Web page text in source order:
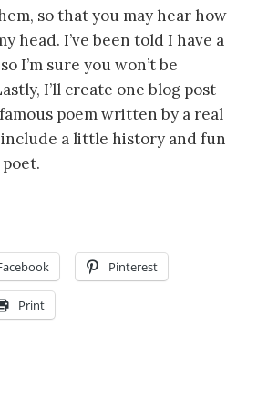
so that you may hear how
head. I’ve been told I have a
I’m sure you won’t be
I’ll create one blog post
poem written by a real
a little history and fun
Pinterest
Print